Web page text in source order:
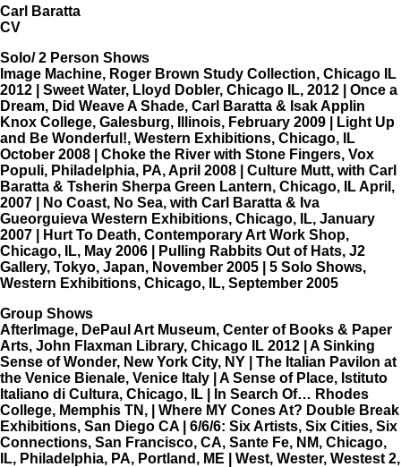
Carl Baratta
CV
Solo/ 2 Person Shows
Image Machine, Roger Brown Study Collection, Chicago IL
2012 | Sweet Water, Lloyd Dobler, Chicago IL, 2012 | Once a
Dream, Did Weave A Shade, Carl Baratta & Isak Applin
Knox College, Galesburg, Illinois, February 2009 | Light Up
and Be Wonderful!, Western Exhibitions, Chicago, IL
October 2008 | Choke the River with Stone Fingers, Vox
Populi, Philadelphia, PA, April 2008 | Culture Mutt, with Carl
Baratta & Tsherin Sherpa Green Lantern, Chicago, IL April,
2007 | No Coast, No Sea, with Carl Baratta & Iva
Gueorguieva Western Exhibitions, Chicago, IL, January
2007 | Hurt To Death, Contemporary Art Work Shop,
Chicago, IL, May 2006 | Pulling Rabbits Out of Hats, J2
Gallery, Tokyo, Japan, November 2005 | 5 Solo Shows,
Western Exhibitions, Chicago, IL, September 2005
Group Shows
AfterImage, DePaul Art Museum, Center of Books & Paper
Arts, John Flaxman Library, Chicago IL 2012 | A Sinking
Sense of Wonder, New York City, NY | The Italian Pavilon at
the Venice Bienale, Venice Italy | A Sense of Place, Istituto
Italiano di Cultura, Chicago, IL | In Search Of… Rhodes
College, Memphis TN, | Where MY Cones At? Double Break
Exhibitions, San Diego CA | 6/6/6: Six Artists, Six Cities, Six
Connections, San Francisco, CA, Sante Fe, NM, Chicago,
IL, Philadelphia, PA, Portland, ME | West, Wester, Westest 2,